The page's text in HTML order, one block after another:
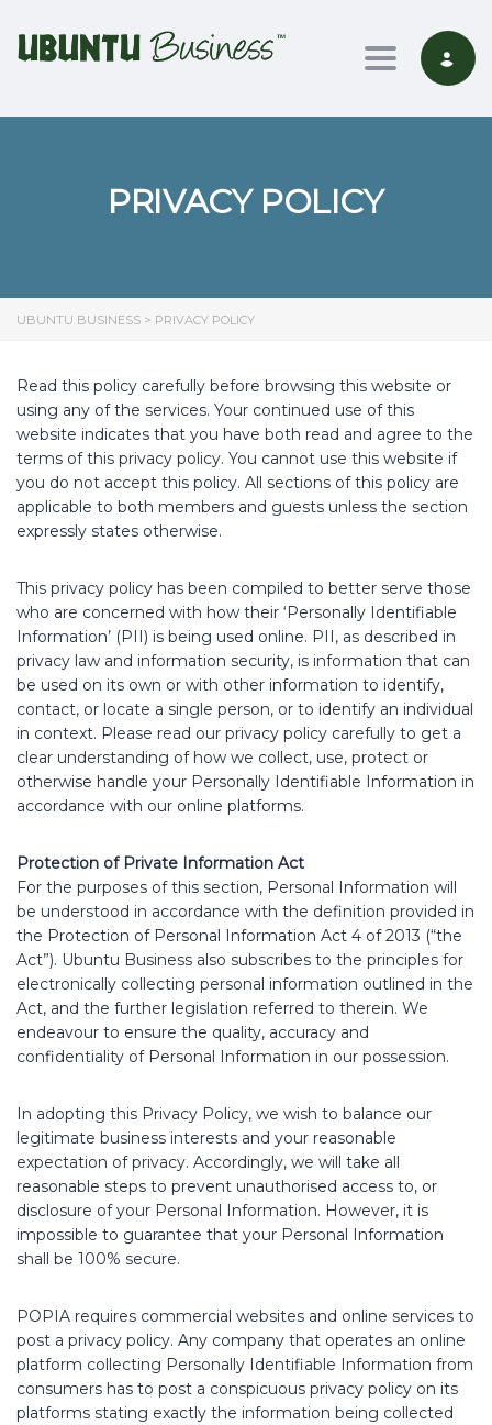
Toggle
PRIVACY POLICY
UBUNTU BUSINESS > PRIVACY POLICY
Read this policy carefully before browsing this website or
using any of the services. Your continued use of this
website indicates that you have both read and agree to the
terms of this privacy policy. You cannot use this website if
you do not accept this policy. All sections of this policy are
applicable to both members and guests unless the section
expressly states otherwise.
This privacy policy has been compiled to better serve those
who are concerned with how their ‘Personally Identifiable
Information’ (PII) is being used online. PII, as described in
privacy law and information security, is information that can
be used on its own or with other information to identify,
contact, or locate a single person, or to identify an individual
in context. Please read our privacy policy carefully to get a
clear understanding of how we collect, use, protect or
otherwise handle your Personally Identifiable Information in
accordance with our online platforms.
Protection of Private Information Act
For the purposes of this section, Personal Information will
be understood in accordance with the definition provided in
the Protection of Personal Information Act 4 of 2013 (“the
Act”). Ubuntu Business also subscribes to the principles for
electronically collecting personal information outlined in the
Act, and the further legislation referred to therein. We
endeavour to ensure the quality, accuracy and
confidentiality of Personal Information in our possession.
In adopting this Privacy Policy, we wish to balance our
legitimate business interests and your reasonable
expectation of privacy. Accordingly, we will take all
reasonable steps to prevent unauthorised access to, or
disclosure of your Personal Information. However, it is
impossible to guarantee that your Personal Information
shall be 100% secure.
POPIA requires commercial websites and online services to
post a privacy policy. Any company that operates an online
platform collecting Personally Identifiable Information from
consumers has to post a conspicuous privacy policy on its
platforms stating exactly the information being collected